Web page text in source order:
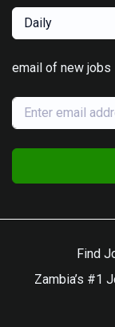
Daily
email of new jobs
Find
Zambia’s #1